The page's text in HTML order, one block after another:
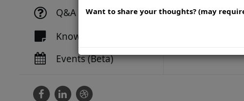
Q&A
Knowledge
Events (Beta)
Want to share your thoughts? (may